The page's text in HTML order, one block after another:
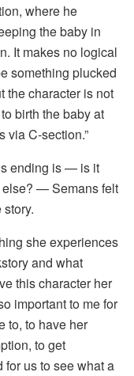
where he
the baby in
It makes no logical
something plucked
the character is not
birth the baby at
via C-section.”
ending is — is it
else? — Semans felt
she experiences
and what
this character her
important to me for
to, to have her
to get
for us to see what a